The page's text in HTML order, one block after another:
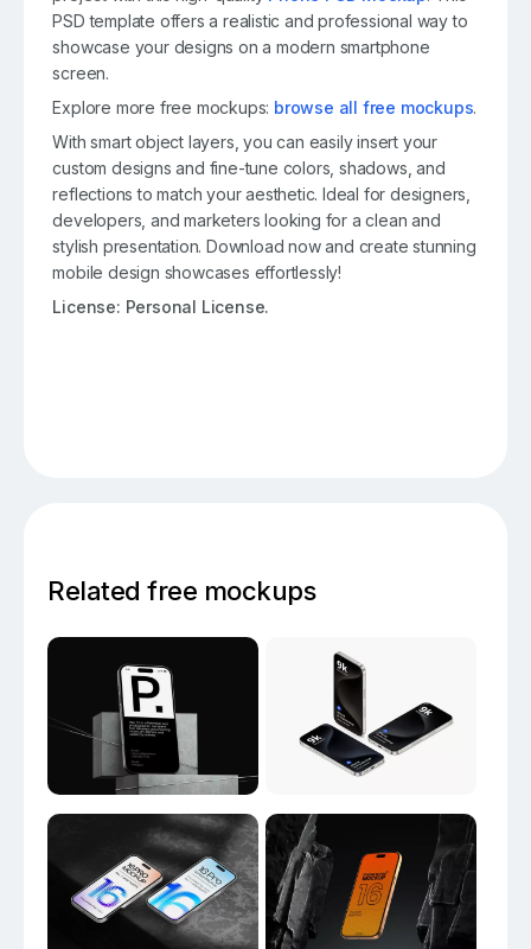
PSD template offers a realistic and professional way to
showcase your designs on a modern smartphone
screen.
Explore more free mockups: browse all free mockups.
With smart object layers, you can easily insert your
custom designs and fine-tune colors, shadows, and
reflections to match your aesthetic. Ideal for designers,
developers, and marketers looking for a clean and
stylish presentation. Download now and create stunning
mobile design showcases effortlessly!
License: Personal License.
Related free mockups